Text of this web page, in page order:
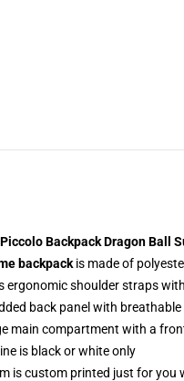
Backpack Dragon Ball
backpack is made of
ergonomic shoulder straps
back panel with
main compartment with a
is black or white only
is custom printed just for you